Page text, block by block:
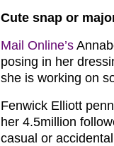
Cute snap or
Mail Online’s
posing in her
she is working on
Fenwick Elliott
her 4.5million
casual or